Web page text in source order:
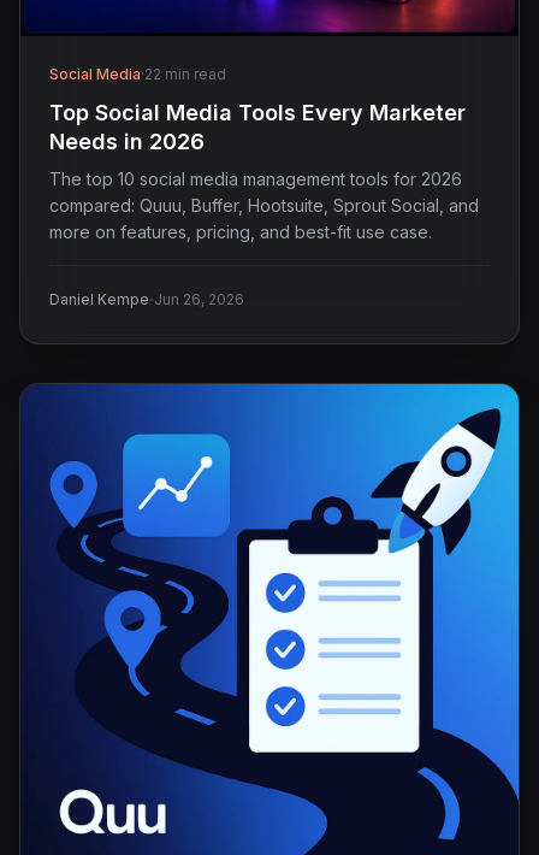
Social Media·22 min read
Top Social Media Tools Every Marketer
Needs in 2026
The top 10 social media management tools for 2026
compared: Quuu, Buffer, Hootsuite, Sprout Social, and
more on features, pricing, and best-fit use case.
Daniel Kempe·Jun 26, 2026